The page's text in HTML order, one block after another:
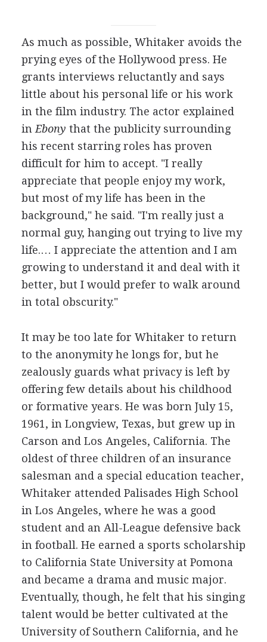
As much as possible, Whitaker avoids the
prying eyes of the Hollywood press. He
grants interviews reluctantly and says
little about his personal life or his work
in the film industry. The actor explained
in Ebony that the publicity surrounding
his recent starring roles has proven
difficult for him to accept. "I really
appreciate that people enjoy my work,
but most of my life has been in the
background," he said. "I'm really just a
normal guy, hanging out trying to live my
life.… I appreciate the attention and I am
growing to understand it and deal with it
better, but I would prefer to walk around
in total obscurity."
It may be too late for Whitaker to return
to the anonymity he longs for, but he
zealously guards what privacy is left by
offering few details about his childhood
or formative years. He was born July 15,
1961, in Longview, Texas, but grew up in
Carson and Los Angeles, California. The
oldest of three children of an insurance
salesman and a special education teacher,
Whitaker attended Palisades High School
in Los Angeles, where he was a good
student and an All-League defensive back
in football. He earned a sports scholarship
to California State University at Pomona
and became a drama and music major.
Eventually, though, he felt that his singing
talent would be better cultivated at the
University of Southern California, and he